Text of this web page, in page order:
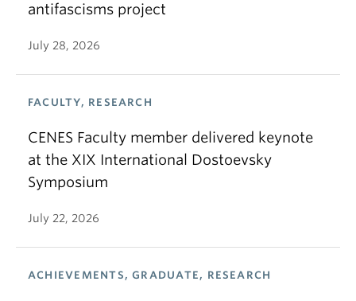
antifascisms project
July 28, 2026
FACULTY, RESEARCH
CENES Faculty member delivered keynote
at the XIX International Dostoevsky
Symposium
July 22, 2026
ACHIEVEMENTS, GRADUATE, RESEARCH